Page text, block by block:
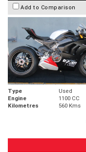
Add to Comparison
Type Used
Engine
1100 CC
Kilometres
560 Kms